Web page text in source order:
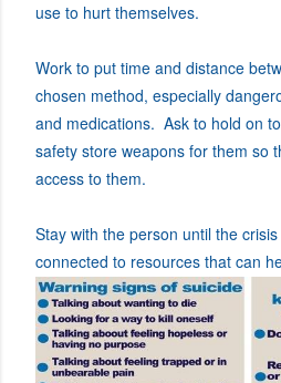
use to hurt themselves.
Work to put time and distance
chosen method, especially
and medications. Ask to hold on
safety store weapons for them so
access to them.
Stay with the person until the
connected to resources that can